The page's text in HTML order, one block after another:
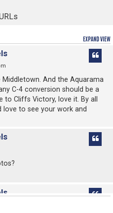
EXPAND VIEW
And the Aquarama
C-4 conversion should be a
Cliffs Victory, love it. By all
love to see your work and